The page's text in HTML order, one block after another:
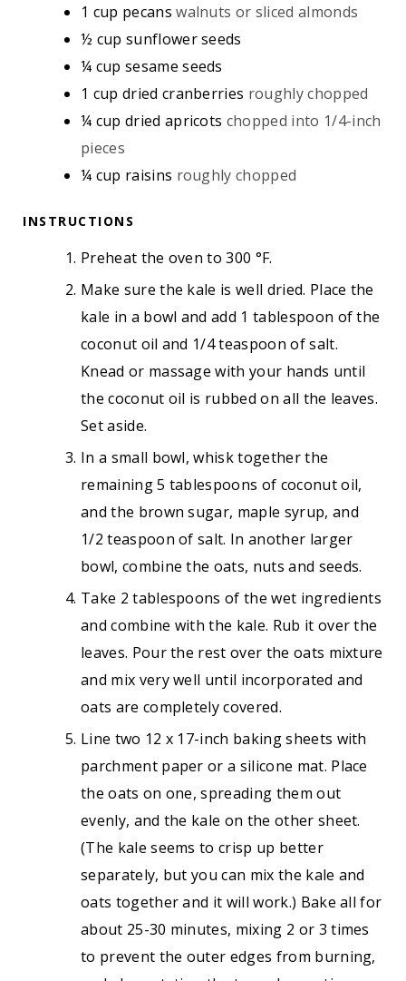
1 cup pecans walnuts or sliced almonds
½ cup sunflower seeds
¼ cup sesame seeds
1 cup dried cranberries roughly chopped
¼ cup dried apricots chopped into 1/4-inch
pieces
¼ cup raisins roughly chopped
INSTRUCTIONS
Preheat the oven to 300 °F.
Make sure the kale is well dried. Place the
kale in a bowl and add 1 tablespoon of the
coconut oil and 1/4 teaspoon of salt.
Knead or massage with your hands until
the coconut oil is rubbed on all the leaves.
Set aside.
In a small bowl, whisk together the
remaining 5 tablespoons of coconut oil,
and the brown sugar, maple syrup, and
1/2 teaspoon of salt. In another larger
bowl, combine the oats, nuts and seeds.
Take 2 tablespoons of the wet ingredients
and combine with the kale. Rub it over the
leaves. Pour the rest over the oats mixture
and mix very well until incorporated and
oats are completely covered.
Line two 12 x 17-inch baking sheets with
parchment paper or a silicone mat. Place
the oats on one, spreading them out
evenly, and the kale on the other sheet.
(The kale seems to crisp up better
separately, but you can mix the kale and
oats together and it will work.) Bake all for
about 25-30 minutes, mixing 2 or 3 times
to prevent the outer edges from burning,